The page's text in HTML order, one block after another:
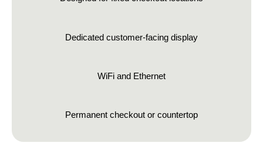
Dedicated customer-facing display
WiFi and Ethernet
Permanent checkout or countertop